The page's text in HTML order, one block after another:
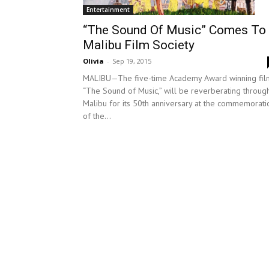
Entertainment
“The Sound Of Music” Comes To
Malibu Film Society
Olivia - Sep 19, 2015
MALIBU—The five-time Academy Award winning
“The Sound of Music,” will be reverberating
Malibu for its 50th anniversary at the
of the...